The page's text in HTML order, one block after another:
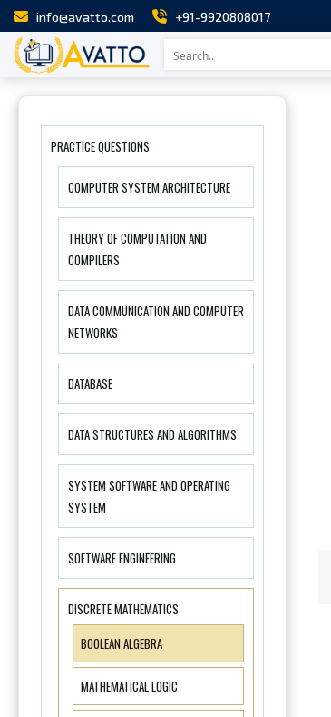
info@avatto.com +91-9920808017
PRACTICE QUESTIONS
COMPUTER SYSTEM ARCHITECTURE
THEORY OF COMPUTATION AND
COMPILERS
DATA COMMUNICATION AND COMPUTER
NETWORKS
DATABASE
DATA STRUCTURES AND ALGORITHMS
SYSTEM SOFTWARE AND OPERATING
SYSTEM
SOFTWARE ENGINEERING
DISCRETE MATHEMATICS
BOOLEAN ALGEBRA
MATHEMATICAL LOGIC